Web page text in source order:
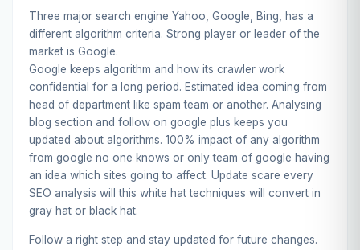
Three major search engine Yahoo, Google, Bing, has a
different algorithm criteria. Strong player or leader of the
market is Google.
Google keeps algorithm and how its crawler work
confidential for a long period. Estimated idea coming from
head of department like spam team or another. Analysing
blog section and follow on google plus keeps you
updated about algorithms. 100% impact of any algorithm
from google no one knows or only team of google having
an idea which sites going to affect. Update scare every
SEO analysis will this white hat techniques will convert in
gray hat or black hat.
Follow a right step and stay updated for future changes.